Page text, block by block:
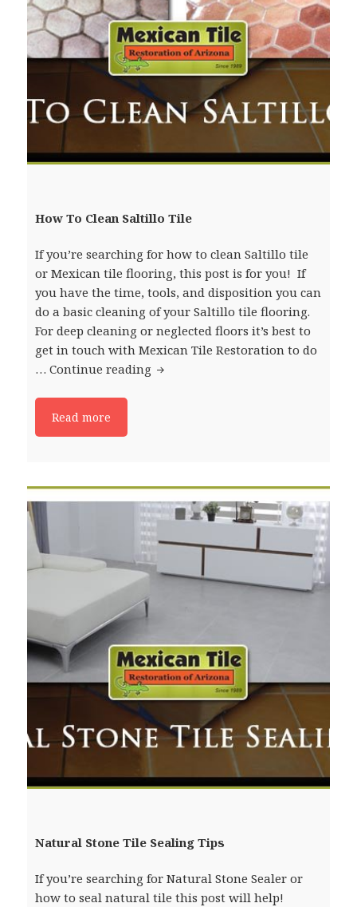
How To Clean Saltillo Tile
If you’re searching for how to clean Saltillo tile
or Mexican tile flooring, this post is for you! If
you have the time, tools, and disposition you can
do a basic cleaning of your Saltillo tile flooring.
For deep cleaning or neglected floors it’s best to
get in touch with Mexican Tile Restoration to do
…Continue reading How To Clean Saltillo Tile
Read more
Natural Stone Tile Sealing Tips
If you’re searching for Natural Stone Sealer or
how to seal natural tile this post will help!